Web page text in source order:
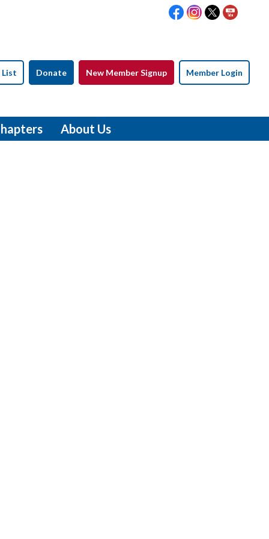
List Donate New Member Signup Member Login
About Us